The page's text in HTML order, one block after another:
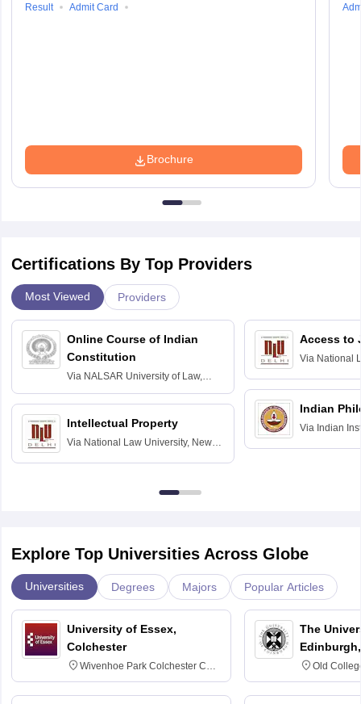
Result Admit Card
Brochure
Certifications By Top Providers
Most Viewed Providers
Online Course of Indian
Constitution
Via NALSAR University of Law,
Intellectual Property
Via National Law University, New
Access to
Via National
Indian
Via Indian
Explore Top Universities Across Globe
Universities Degrees Majors Popular Articles
University of Essex,
Colchester
Wivenhoe Park Colchester CO4
3SQ
The
Old